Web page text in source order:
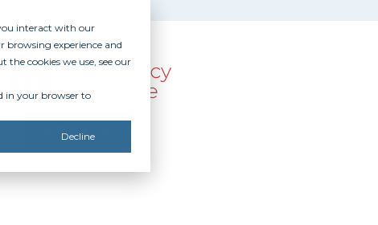
interact with our
browsing experience and
cookies we use, see our
in your browser to
Decline